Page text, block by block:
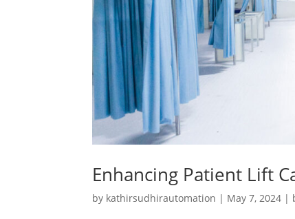
Enhancing Patient Lift
by kathirsudhirautomation | May 7, 2024 |